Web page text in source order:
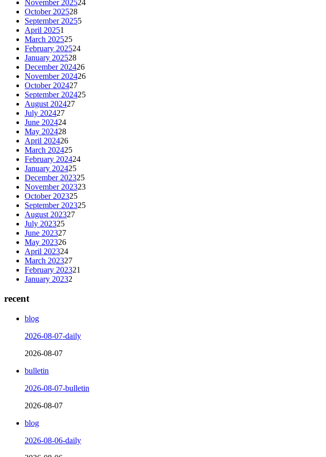
November 202524
October 202528
September 20255
April 20251
March 202525
February 202524
January 202528
December 202426
November 202426
October 202427
September 202425
August 202427
July 202427
June 202424
May 202428
April 202426
March 202425
February 202424
January 202425
December 202325
November 202323
October 202325
September 202325
August 202327
July 202325
June 202327
May 202326
April 202324
March 202327
February 202321
January 20232
recent
blog
2026-08-07-daily
2026-08-07
bulletin
2026-08-07-bulletin
2026-08-07
blog
2026-08-06-daily